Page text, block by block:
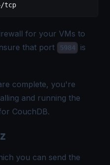
tcp
for your VMs to
that port
5984
is
complete, you're
and running the
CouchDB.
you can send the